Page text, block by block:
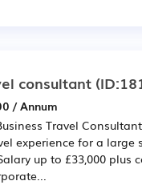
consultant
/ Annum
Travel
experience for a large
up to £33,000 plus